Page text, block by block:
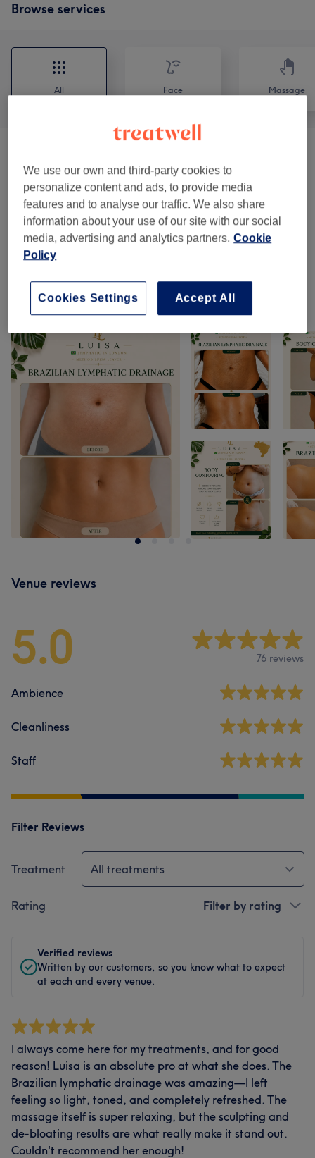
Browse services
All Face Massage
Face Treatments (1) from £100
Massages (5 ) from £75
Classic Massages
Our work
Venue reviews
5.0 76 reviews
Ambience
Cleanliness
Staff
Filter Reviews
Treatment All treatments
Rating Filter by rating
Verified reviews
Written by our customers, so you know what to expect
at each and every venue.
I always come here for my treatments, and for good
reason! Luisa is an absolute pro at what she does. The
Brazilian lymphatic drainage was amazing—I left
feeling so light, toned, and completely refreshed. The
massage itself is super relaxing, but the sculpting and
de-bloating results are what really make it stand out.
Couldn't recommend her enough!
We use our own and third-party cookies to
personalize content and ads, to provide media
features and to analyse our traffic. We also share
information about your use of our site with our social
media, advertising and analytics partners. Cookie
Policy
Accept All
Cookies Settings